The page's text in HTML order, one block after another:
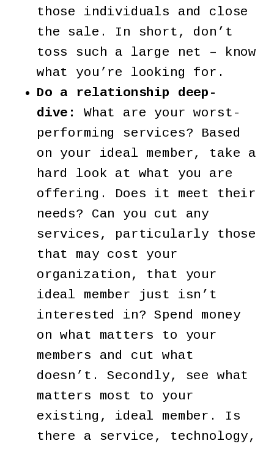
those individuals and close
the sale. In short, don’t
toss such a large net – know
what you’re looking for.
Do a relationship deep-
dive: What are your worst-
performing services? Based
on your ideal member, take a
hard look at what you are
offering. Does it meet their
needs? Can you cut any
services, particularly those
that may cost your
organization, that your
ideal member just isn’t
interested in? Spend money
on what matters to your
members and cut what
doesn’t. Secondly, see what
matters most to your
existing, ideal member. Is
there a service, technology,